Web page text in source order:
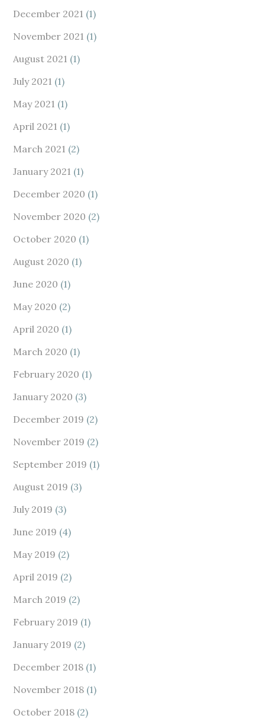
December 2021 (1)
November 2021 (1)
August 2021 (1)
July 2021 (1)
May 2021 (1)
April 2021 (1)
March 2021 (2)
January 2021 (1)
December 2020 (1)
November 2020 (2)
October 2020 (1)
August 2020 (1)
June 2020 (1)
May 2020 (2)
April 2020 (1)
March 2020 (1)
February 2020 (1)
January 2020 (3)
December 2019 (2)
November 2019 (2)
September 2019 (1)
August 2019 (3)
July 2019 (3)
June 2019 (4)
May 2019 (2)
April 2019 (2)
March 2019 (2)
February 2019 (1)
January 2019 (2)
December 2018 (1)
November 2018 (1)
October 2018 (2)